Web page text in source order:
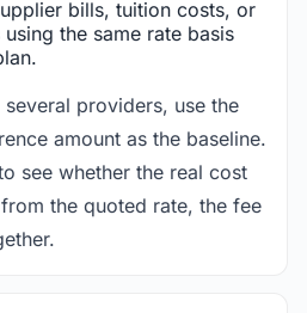
bills, tuition costs, or
the same rate basis
providers, use the
amount as the baseline.
see whether the real cost
the quoted rate, the fee